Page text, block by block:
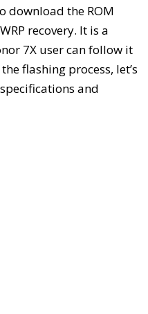
download the ROM
recovery. It is a
7X user can follow it
flashing process, let’s
and